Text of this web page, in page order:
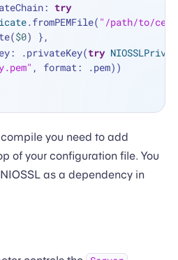
try
.fromPEMFile( "/path/to/
$0) },
.privateKey(
try
, format: .pem))
you need to add
of your configuration file. You
as a dependency in